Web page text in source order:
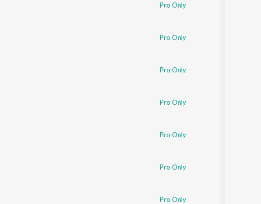
Pro Only
Pro Only
Pro Only
Pro Only
Pro Only
Pro Only
Pro Only